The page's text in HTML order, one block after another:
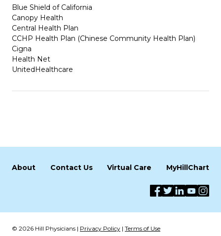
Blue Shield of California
Canopy Health
Central Health Plan
CCHP Health Plan (Chinese Community Health Plan)
Cigna
Health Net
UnitedHealthcare
About Contact Us Virtual Care MyHillChart
© 2026 Hill Physicians | Privacy Policy | Terms of Use